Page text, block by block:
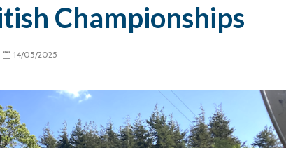
Championships
14/05/2025